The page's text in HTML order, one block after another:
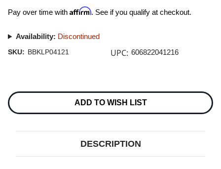
Pay over time with Affirm. See if you qualify at checkout.
Availability: Discontinued
SKU: BBKLP04121 UPC: 606822041216
Stock:
ADD TO WISH LIST
DESCRIPTION